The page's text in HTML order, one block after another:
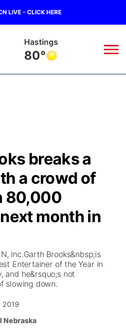
LIVE - CLICK HERE
Hastings
80°
Week
Game
breaks a
a crowd of
80,000
month in
Inc.Garth Brooks&nbsp;is
Entertainer of the Year in
and he&rsquo;s not
slowing down.
2019
Nebraska